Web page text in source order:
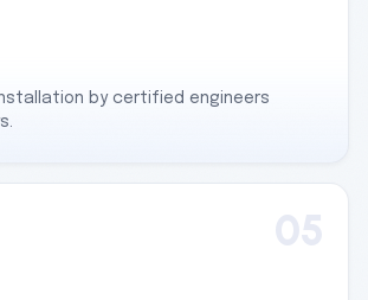
by certified engineers
05